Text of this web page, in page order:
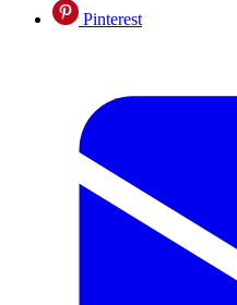
Pinterest